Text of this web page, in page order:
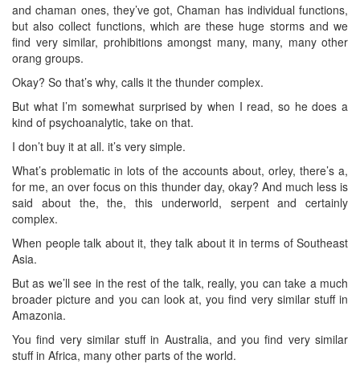
and chaman ones, they’ve got, Chaman has individual functions,
but also collect functions, which are these huge storms and we
find very similar, prohibitions amongst many, many, many other
orang groups.
Okay? So that’s why, calls it the thunder complex.
But what I’m somewhat surprised by when I read, so he does a
kind of psychoanalytic, take on that.
I don’t buy it at all. it’s very simple.
What’s problematic in lots of the accounts about, orley, there’s a,
for me, an over focus on this thunder day, okay? And much less is
said about the, the, this underworld, serpent and certainly
complex.
When people talk about it, they talk about it in terms of Southeast
Asia.
But as we’ll see in the rest of the talk, really, you can take a much
broader picture and you can look at, you find very similar stuff in
Amazonia.
You find very similar stuff in Australia, and you find very similar
stuff in Africa, many other parts of the world.